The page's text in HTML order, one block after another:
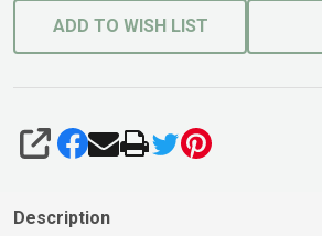
ADD TO WISH LIST
SHARE
Description